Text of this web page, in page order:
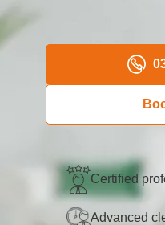
Regular Domestic
BBQ Cleaning
Window Cleaning
Certified
Advanced